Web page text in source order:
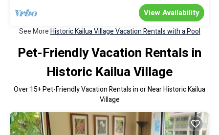
View Availability
See MoreHistoric Kailua Village Vacation Rentals with a Pool
Pet-Friendly Vacation Rentals in
Historic Kailua Village
Over15+ Pet-Friendly Vacation Rentals in or Near Historic Kailua
Village